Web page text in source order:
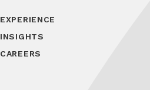
EXPERIENCE
INSIGHTS
CAREERS